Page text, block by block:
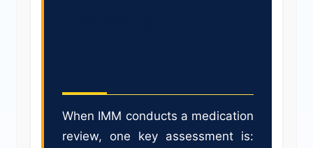
When IMM conducts a medication
review, one key assessment is: